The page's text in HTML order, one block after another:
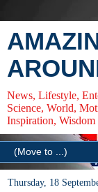
News, Lifestyle,
Science, World,
Inspiration,
Thursday, 18